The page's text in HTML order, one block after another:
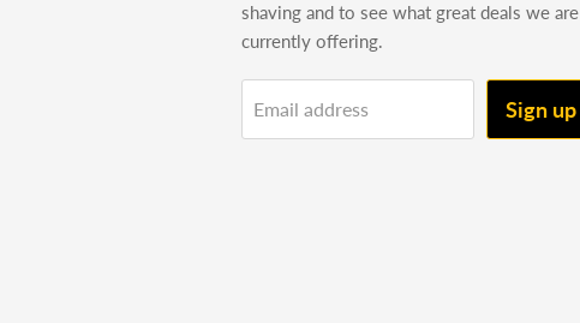
shaving and to see what great deals we are
currently offering.
Email address Sign up